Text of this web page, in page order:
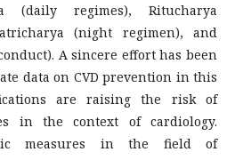
(daily regimes), Ritucharya
(night regimen), and
A sincere effort has been
data on CVD prevention in this
are raising the risk of
in the context of cardiology.
measures in the field of